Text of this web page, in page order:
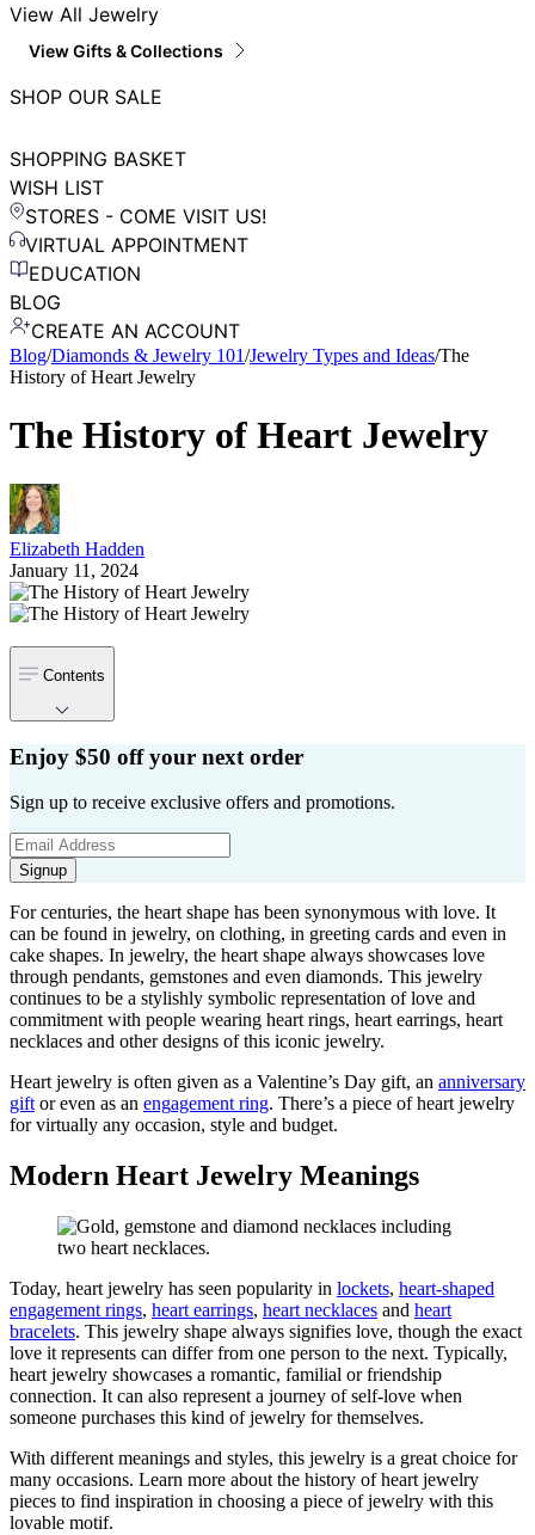
View All Jewelry
View Gifts & Collections
SHOP OUR SALE
SHOPPING BASKET
WISH LIST
STORES - COME VISIT US!
VIRTUAL APPOINTMENT
EDUCATION
BLOG
CREATE AN ACCOUNT
Blog/Diamonds & Jewelry 101/Jewelry Types and Ideas/The
History of Heart Jewelry
The History of Heart Jewelry
Elizabeth Hadden
January 11, 2024
Contents
Enjoy $50 off your next order
Sign up to receive exclusive offers and promotions.
Signup
For centuries, the heart shape has been synonymous with love. It
can be found in jewelry, on clothing, in greeting cards and even in
cake shapes. In jewelry, the heart shape always showcases love
through pendants, gemstones and even diamonds. This jewelry
continues to be a stylishly symbolic representation of love and
commitment with people wearing heart rings, heart earrings, heart
necklaces and otherdesigns of this iconic jewelry.
Heart jewelry is often given as a Valentine’s Day gift, an anniversary
gift or even as an engagement ring. There’s a piece of heart jewelry
forvirtually any occasion, style and budget.
Modern Heart Jewelry Meanings
Today, heart jewelry has seen popularity in lockets, heart-shaped
engagement rings, heart earrings, heart necklaces and heart
bracelets. This jewelry shape always signifies love, though the exact
love it represents can differ from one person to the next. Typically,
heart jewelry showcases a romantic, familial or friendship
connection. It can also represent a journey of self-love when
someone purchases this kind of jewelry for themselves.
With different meanings and styles, this jewelry is a great choice for
many occasions. Learn more about the history of heart jewelry
pieces to find inspiration in choosing a piece of jewelry with this
lovable motif.